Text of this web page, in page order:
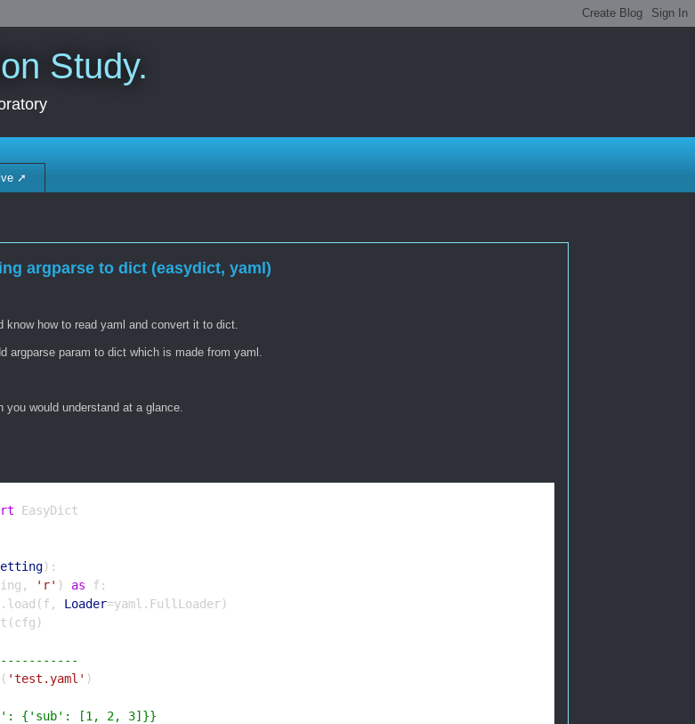
Study.
➚
argparse to dict (easydict, yaml)
know how to read yaml and convert it to dict.
argparse param to dict which is made from yaml.
you would understand at a glance.
EasyDict
):
'r' ) as f:
Loader=yaml.FullLoader)
'test.yaml' )
{'sub': [1, 2, 3]}}